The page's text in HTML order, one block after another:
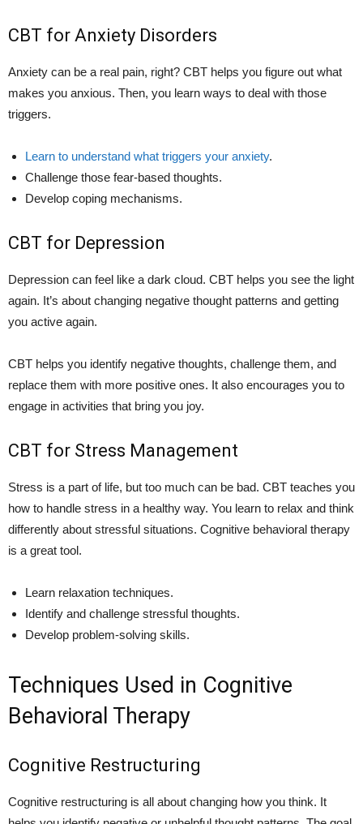
CBT for Anxiety Disorders
Anxiety can be a real pain, right? CBT helps you figure out what
makes you anxious. Then, you learn ways to deal with those
triggers.
Learn to understand what triggers your anxiety.
Challenge those fear-based thoughts.
Develop coping mechanisms.
CBT for Depression
Depression can feel like a dark cloud. CBT helps you see the light
again. It’s about changing negative thought patterns and getting
you active again.
CBT helps you identify negative thoughts, challenge them, and
replace them with more positive ones. It also encourages you to
engage in activities that bring you joy.
CBT for Stress Management
Stress is a part of life, but too much can be bad. CBT teaches you
how to handle stress in a healthy way. You learn to relax and think
differently about stressful situations. Cognitive behavioral therapy
is a great tool.
Learn relaxation techniques.
Identify and challenge stressful thoughts.
Develop problem-solving skills.
Techniques Used in Cognitive
Behavioral Therapy
Cognitive Restructuring
Cognitive restructuring is all about changing how you think. It